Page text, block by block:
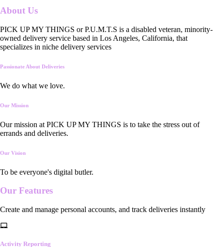
About Us
PICK UP MY THINGS or P.U.M.T.S is a disabled veteran, minority-
owned delivery service based in Los Angeles, California, that
specializes in niche delivery services
Passionate About Deliveries
We do what we love.
Our Mission
Our mission at PICK UP MY THINGS is to take the stress out of
errands and deliveries.
Our Vision
To be everyone's digital butler.
Our Features
Create and manage personal accounts, and track deliveries instantly
Activity Reporting